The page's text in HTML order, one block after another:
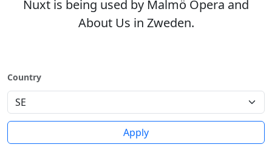
Nuxt is being used by Malmö Opera and
About Us in Zweden.
Country
Apply